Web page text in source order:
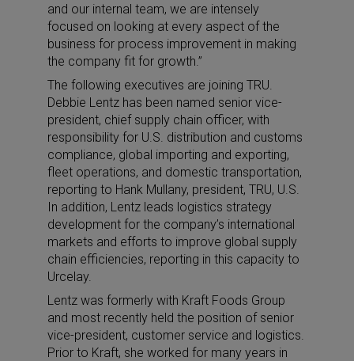
and our internal team, we are intensely
focused on looking at every aspect of the
business for process improvement in making
the company fit for growth.”
The following executives are joining TRU.
Debbie Lentz has been named senior vice-
president, chief supply chain officer, with
responsibility for U.S. distribution and customs
compliance, global importing and exporting,
fleet operations, and domestic transportation,
reporting to Hank Mullany, president, TRU, U.S.
In addition, Lentz leads logistics strategy
development for the company’s international
markets and efforts to improve global supply
chain efficiencies, reporting in this capacity to
Urcelay.
Lentz was formerly with Kraft Foods Group
and most recently held the position of senior
vice-president, customer service and logistics.
Prior to Kraft, she worked for many years in